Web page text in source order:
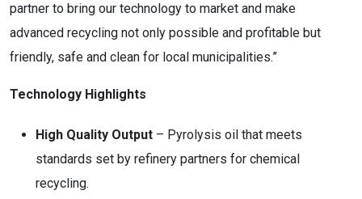
partner to bring our technology to market and make
advanced recycling not only possible and profitable but
friendly, safe and clean for local municipalities.”
Technology Highlights
High Quality Output – Pyrolysis oil that meets
standards set by refinery partners for chemical
recycling.